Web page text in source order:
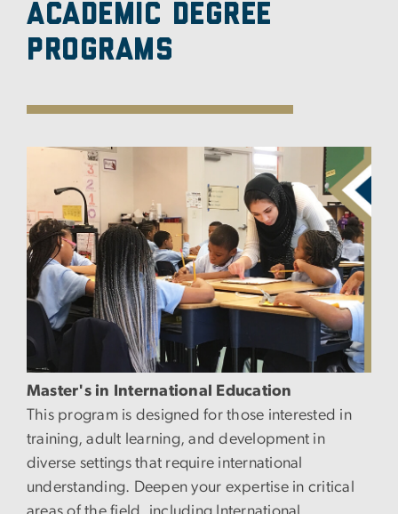
Academic Degree
Programs
Master's in International Education
This program is designed for those interested in
training, adult learning, and development in
diverse settings that require international
understanding. Deepen your expertise in critical